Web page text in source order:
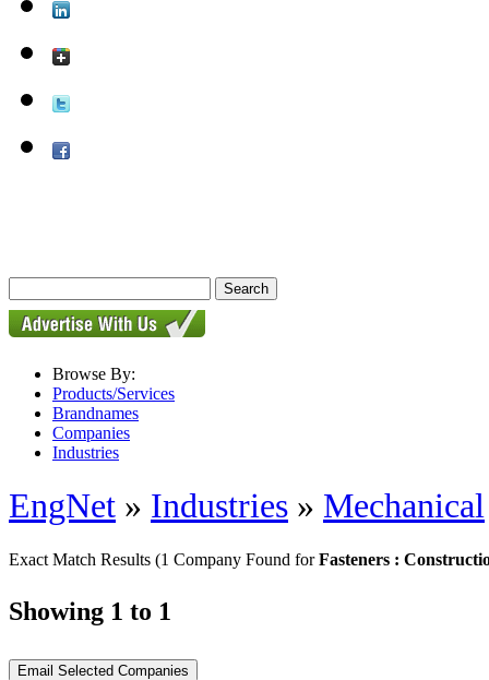
Browse By:
Products/Services
Brandnames
Companies
Industries
EngNet » Industries » Mechanical
Exact Match Results (1 Company Found forFasteners :
Showing 1 to 1